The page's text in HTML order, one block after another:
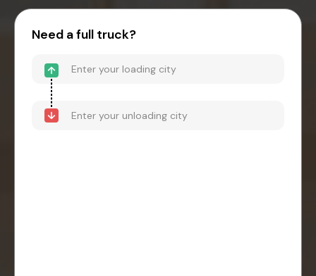
Need a full truck?